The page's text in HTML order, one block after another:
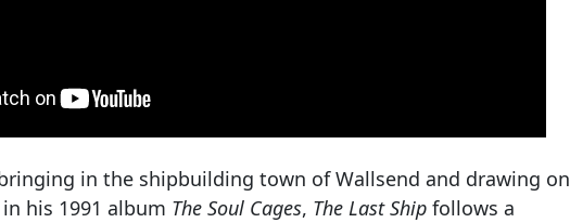
in the shipbuilding town of Wallsend and drawing on
his 1991 album The Soul Cages, The Last Ship follows a